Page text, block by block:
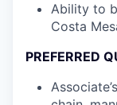
Ability to
Costa
PREFERRED